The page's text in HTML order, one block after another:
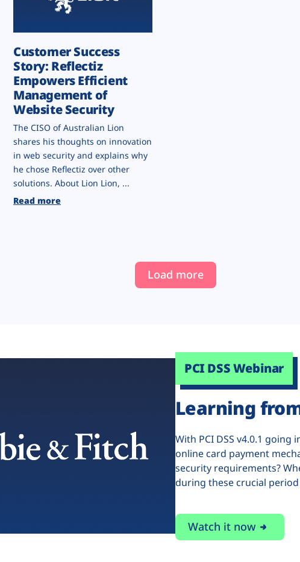
Customer Success
Story: Reflectiz
Empowers Efficient
Management of
Website Security
The CISO of Australian Lion
shares his thoughts on innovation
in web security and explains why
he chose Reflectiz over other
solutions. About Lion Lion, ...
Read more
Load more
PCI DSS Webinar
Learning
With PCI DSS v4.0.1
online card payment
security requirements?
during these crucial
Watch it now